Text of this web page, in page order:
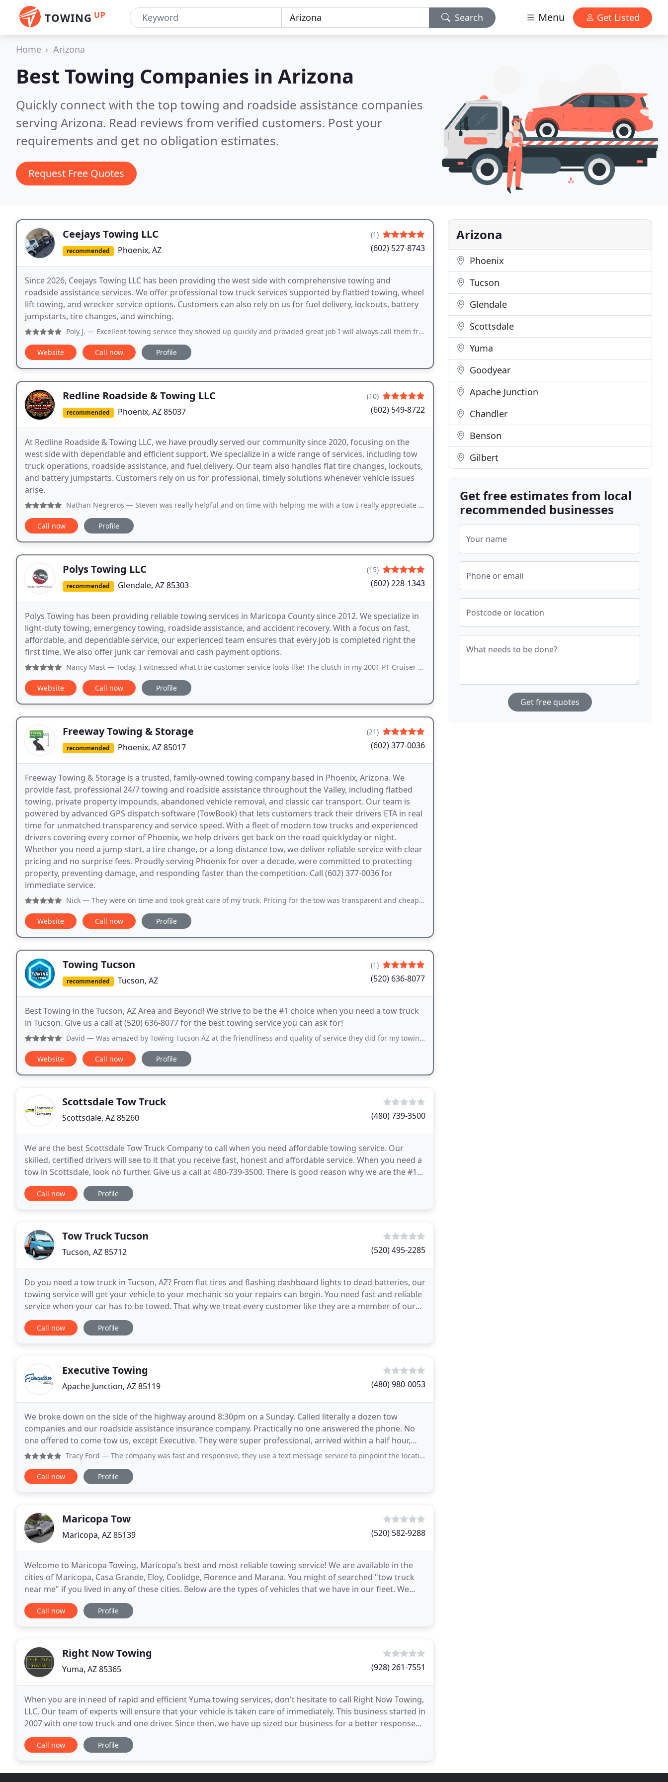
TOWING UP Search Menu Get Listed
Home Arizona
Best Towing Companies in Arizona
Quickly connect with the top towing and roadside assistance companies
serving Arizona. Read reviews from verified customers. Post your
requirements and get no obligation estimates.
Request Free Quotes
Ceejays Towing LLC
recommended Phoenix, AZ
(1)
(602) 527-8743
Since 2026, Ceejays Towing LLC has been providing the west side with comprehensive towing and
roadside assistance services. We offer professional tow truck services supported by flatbed towing, wheel
lift towing, and wrecker service options. Customers can also rely on us for fuel delivery, lockouts, battery
jumpstarts, tire changes, and winching.
Poly J. — Excellent towing service they showed up quickly and provided great job I will always call them from now on.
Website Call now Profile
Redline Roadside & Towing LLC
recommended Phoenix, AZ 85037
(10)
(602) 549-8722
At Redline Roadside & Towing LLC, we have proudly served our community since 2020, focusing on the
west side with dependable and efficient support. We specialize in a wide range of services, including tow
truck operations, roadside assistance, and fuel delivery. Our team also handles flat tire changes, lockouts,
and battery jumpstarts. Customers rely on us for professional, timely solutions whenever vehicle issues
arise.
Nathan Negreros — Steven was really helpful and on time with helping me with a tow I really appreciate it best towing out here check him out🙏
Call now Profile
Polys Towing LLC
recommended Glendale, AZ 85303
(15)
(602) 228-1343
Polys Towing has been providing reliable towing services in Maricopa County since 2012. We specialize in
light-duty towing, emergency towing, roadside assistance, and accident recovery. With a focus on fast,
affordable, and dependable service, our experienced team ensures that every job is completed right the
first time. We also offer junk car removal and cash payment options.
Nancy Mast — Today, I witnessed what true customer service looks like! The clutch in my 2001 PT Cruiser would not work. Not knowing
Website Call now Profile
Freeway Towing & Storage
recommended Phoenix, AZ 85017
(21)
(602) 377-0036
Freeway Towing & Storage is a trusted, family-owned towing company based in Phoenix, Arizona. We
provide fast, professional 24/7 towing and roadside assistance throughout the Valley, including flatbed
towing, private property impounds, abandoned vehicle removal, and classic car transport. Our team is
powered by advanced GPS dispatch software (TowBook) that lets customers track their drivers ETA in real
time for unmatched transparency and service speed. With a fleet of modern tow trucks and experienced
drivers covering every corner of Phoenix, we help drivers get back on the road quicklyday or night.
Whether you need a jump start, a tire change, or a long-distance tow, we deliver reliable service with clear
pricing and no surprise fees. Proudly serving Phoenix for over a decade, were committed to protecting
property, preventing damage, and responding faster than the competition. Call (602) 377-0036 for
immediate service.
Nick — They were on time and took great care of my truck. Pricing for the tow was transparent and cheaper than most.
Website Call now Profile
Towing Tucson
recommended Tucson, AZ
(1)
(520) 636-8077
Best Towing in the Tucson, AZ Area and Beyond! We strive to be the #1 choice when you need a tow truck
in Tucson. Give us a call at (520) 636-8077 for the best towing service you can ask for!
David — Was amazed by Towing Tucson AZ at the friendliness and quality of service they did for my towing! They were super fast and
Website Call now Profile
Scottsdale Tow Truck
Scottsdale, AZ 85260 (480) 739-3500
We are the best Scottsdale Tow Truck Company to call when you need affordable towing service. Our
skilled, certified drivers will see to it that you receive fast, honest and affordable service. When you need a
tow in Scottsdale, look no further. Give us a call at 480-739-3500. There is good reason why we are the #1
company in Scottsdale, Arizona. As
Call now Profile
Tow Truck Tucson
Tucson, AZ 85712 (520) 495-2285
Do you need a tow truck in Tucson, AZ? From flat tires and flashing dashboard lights to dead batteries, our
towing service will get your vehicle to your mechanic so your repairs can begin. You need fast and reliable
service when your car has to be towed. That why we treat every customer like they are a member of our
family; because if your family is
Call now Profile
Executive Towing
Apache Junction, AZ 85119 (480) 980-0053
We broke down on the side of the highway around 8:30pm on a Sunday. Called literally a dozen tow
companies and our roadside assistance insurance company. Practically no one answered the phone. No
one offered to come tow us, except Executive. They were super professional, arrived within a half hour,
hooked up and towed us home for a very reasonable rate
Tracy Ford — The company was fast and responsive, they use a text message service to pinpoint the location if you’re with the car and
Call now Profile
Maricopa Tow
Maricopa, AZ 85139 (520) 582-9288
Welcome to Maricopa Towing, Maricopa's best and most reliable towing service! We are available in the
cities of Maricopa, Casa Grande, Eloy, Coolidge, Florence and Marana. You might of searched "tow truck
near me" if you lived in any of these cities. Below are the types of vehicles that we have in our fleet. We
also offer 24 hour emergency road side
Call now Profile
Right Now Towing
Yuma, AZ 85365 (928) 261-7551
When you are in need of rapid and efficient Yuma towing services, don't hesitate to call Right Now Towing,
LLC. Our team of experts will ensure that your vehicle is taken care of immediately. This business started in
2007 with one tow truck and one driver. Since then, we have up sized our business for a better response
time, which now includes multiple
Call now Profile
Arizona
Phoenix
Tucson
Glendale
Scottsdale
Yuma
Goodyear
Apache Junction
Chandler
Benson
Gilbert
Get free estimates from local
recommended businesses
Your name
Phone or email
Postcode or location
What needs to be done?
Get free quotes